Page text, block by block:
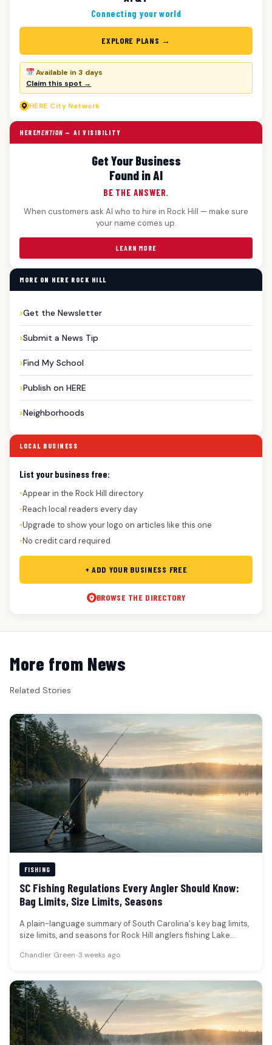
Connecting your world
EXPLORE PLANS →
Available in 3 days
Claim this spot →
HERE City Network
HEREMENTION — AI VISIBILITY
Get Your Business
Found in AI
BE THE ANSWER.
When customers ask AI who to hire in Rock Hill — make sure
your name comes up.
LEARN MORE
MORE ON HERE ROCK HILL
Get the Newsletter
Submit a News Tip
Find My School
Publish on HERE
Neighborhoods
LOCAL BUSINESS
List your business free:
●Appear in the Rock Hill directory
●Reach local readers every day
●Upgrade to show your logo on articles like this one
●No credit card required
+ ADD YOUR BUSINESS FREE
BROWSE THE DIRECTORY
More from News
Related Stories
FISHING
SC Fishing Regulations Every Angler Should Know:
Bag Limits, Size Limits, Seasons
A plain-language summary of South Carolina's key bag limits,
size limits, and seasons for Rock Hill anglers fishing Lake
Chandler Green•3 weeks ago